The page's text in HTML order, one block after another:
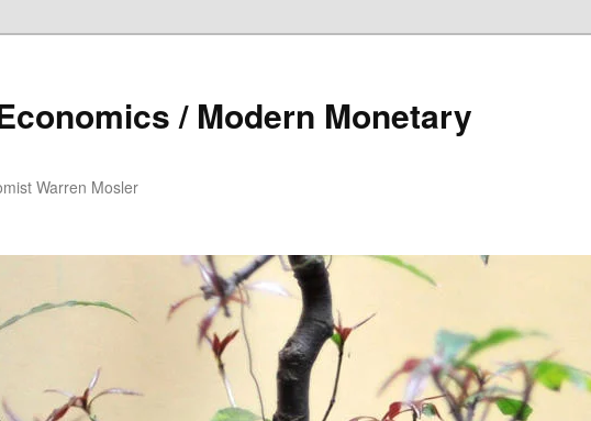
/ Modern Monetary
Warren Mosler